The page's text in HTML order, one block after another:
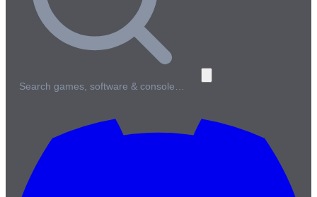
Search games, software & console…